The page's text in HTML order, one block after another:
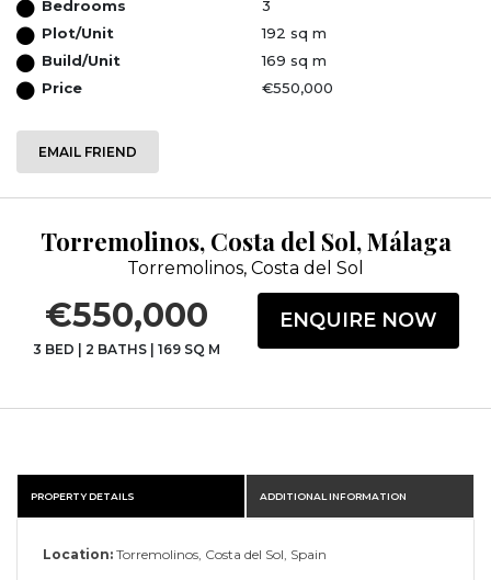
Bedrooms
3
Plot/Unit
192 sq m
Build/Unit
169 sq m
Price
€550,000
EMAIL FRIEND
Torremolinos, Costa del Sol, Málaga
Torremolinos, Costa del Sol
€550,000
3 BED | 2 BATHS| 169 SQ M
ENQUIRE NOW
PROPERTY DETAILS ADDITIONAL INFORMATION
Location: Torremolinos, Costa del Sol, Spain